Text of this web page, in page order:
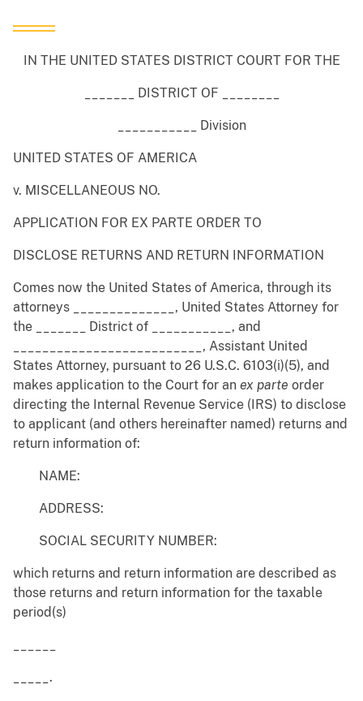
IN THE UNITED STATES DISTRICT COURT FOR THE
_______ DISTRICT OF ________
___________ Division
UNITED STATES OF AMERICA
v. MISCELLANEOUS NO.
APPLICATION FOR EX PARTE ORDER TO
DISCLOSE RETURNS AND RETURN INFORMATION
Comes now the United States of America, through its
attorneys ______________, United States Attorney for
the _______ District of ___________, and
__________________________, Assistant United
States Attorney, pursuant to 26 U.S.C. 6103(i)(5), and
makes application to the Court for an ex parte order
directing the Internal Revenue Service (IRS) to disclose
to applicant (and others hereinafter named) returns and
return information of:
NAME:
ADDRESS:
SOCIAL SECURITY NUMBER:
which returns and return information are described as
those returns and return information for the taxable
period(s)
_____.